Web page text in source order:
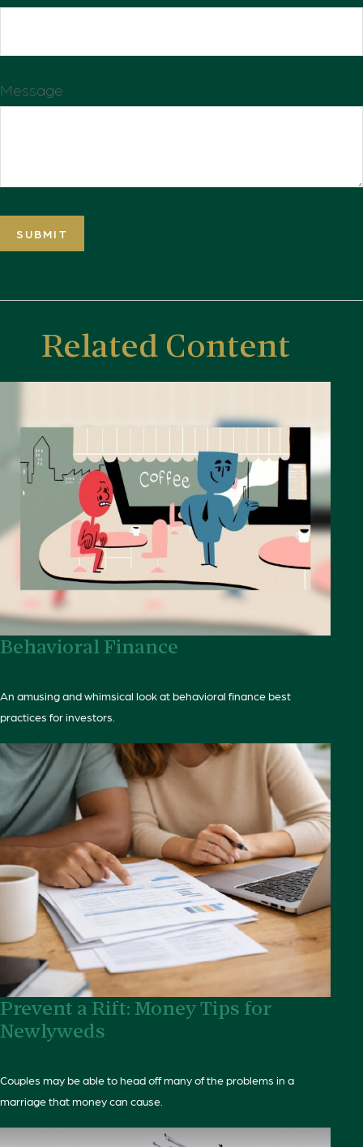
Message
Related Content
Behavioral Finance
An amusing and whimsical look at behavioral finance best
practices for investors.
Prevent a Rift: Money Tips for
Newlyweds
Couples may be able to head off many of the problems in a
marriage that money can cause.